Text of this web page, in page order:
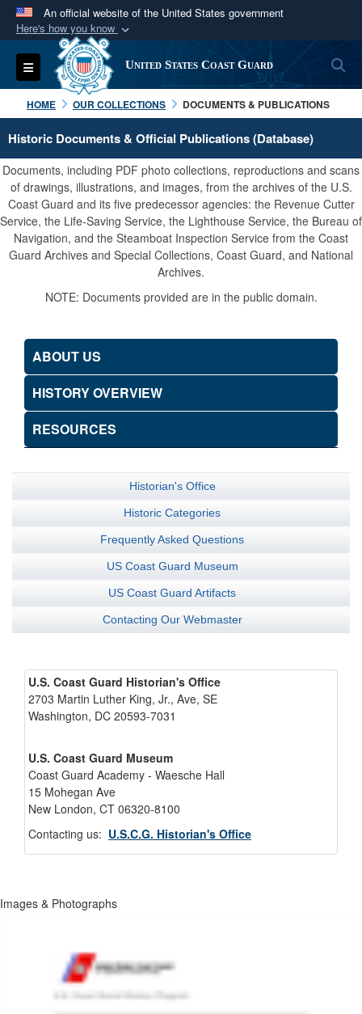
An official website of the United States government
Here's how you know
Official websites use .mil
A.milwebsite belongs to an official U.S.
Department of Defense organization in the United
States.
Secure .mil websites use HTTPS
A lock ( orhttps:// means you’ve safely
connected to the .mil website. Share sensitive
information only on official, secure websites.
Toggle navigation United States Coast Guard
HOME OUR COLLECTIONS DOCUMENTS & PUBLICATIONS
Historic Documents & Official Publications (Database)
Documents, including PDF photo collections, reproductions and scans
of drawings, illustrations, and images, from the archives of the U.S.
Coast Guard and its five predecessor agencies: the Revenue Cutter
Service, the Life-Saving Service, the Lighthouse Service, the Bureau of
Navigation, and the Steamboat Inspection Service from the Coast
Guard Archives and Special Collections, Coast Guard, and National
Archives.
NOTE: Documents provided are in the public domain.
ABOUT US
HISTORY OVERVIEW
RESOURCES
Historian's Office
Historic Categories
Frequently Asked Questions
US Coast Guard Museum
US Coast Guard Artifacts
Contacting Our Webmaster
U.S. Coast Guard Historian's Office
2703 Martin Luther King, Jr., Ave, SE
Washington, DC 20593-7031
U.S. Coast Guard Museum
Coast Guard Academy - Waesche Hall
15 Mohegan Ave
New London, CT 06320-8100
Contacting us: U.S.C.G. Historian's Office
Images & Photographs